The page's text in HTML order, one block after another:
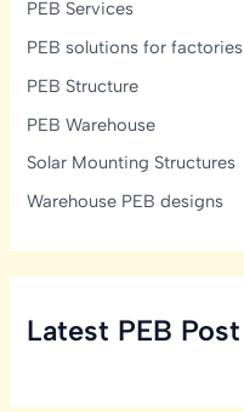
PEB Services
PEB solutions for factories
PEB Structure
PEB Warehouse
Solar Mounting Structures
Warehouse PEB designs
Latest PEB Post